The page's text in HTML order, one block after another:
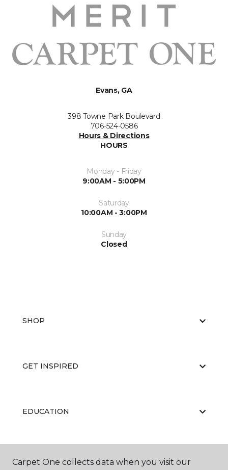
Evans, GA
398 Towne Park Boulevard
706-524-0586
Hours & Directions
HOURS
Monday - Friday
9:00AM - 5:00PM
Saturday
10:00AM - 3:00PM
Sunday
Closed
SHOP
GET INSPIRED
EDUCATION
ABOUT US
Carpet One collects data when you visit our